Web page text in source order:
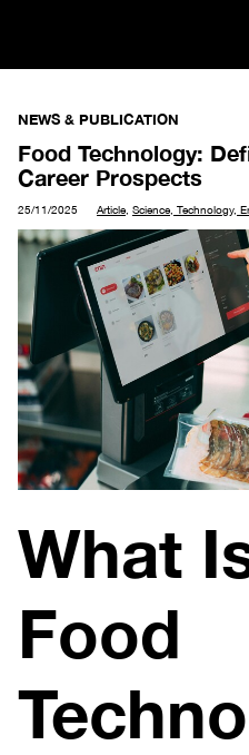
NEWS & PUBLICATION
Food Technology:
Career Prospects
25/11/2025 Article Science, Technology,
What
Food